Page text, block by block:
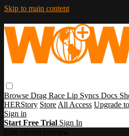
Skip to main content
Browse Drag Race Lip Syncs Docs
HERStory Store All Access Upgrade
Sign in
Start Free Trial Sign In